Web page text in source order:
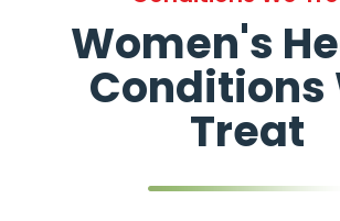
Women's
Conditions
Treat